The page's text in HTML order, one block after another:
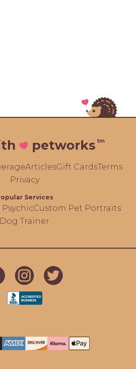
petworks tm
ArticlesGift CardsTerms
Privacy
Services
PsychicCustom Pet Portraits
Dog Trainer